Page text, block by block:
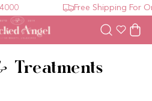
Free Shipping For
WishlistCart
Treatments